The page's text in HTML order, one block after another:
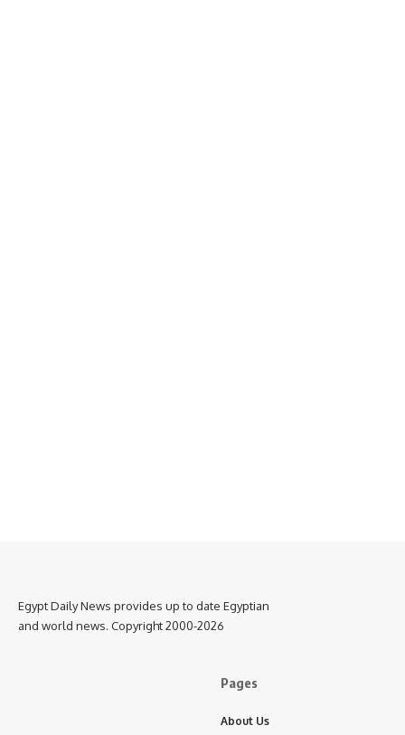
Egypt Daily News provides up to date Egyptian
and world news. Copyright 2000-2026
Pages
About Us